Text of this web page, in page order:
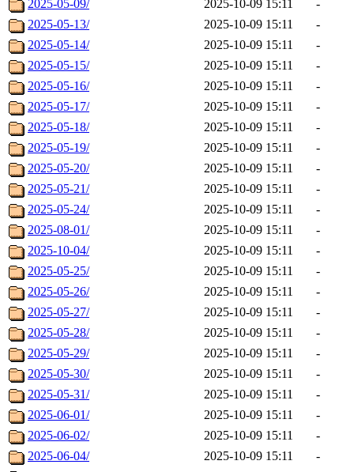
2025-05-09/
2025-10-09 15:11
-
2025-05-13/
2025-10-09 15:11
-
2025-05-14/
2025-10-09 15:11
-
2025-05-15/
2025-10-09 15:11
-
2025-05-16/
2025-10-09 15:11
-
2025-05-17/
2025-10-09 15:11
-
2025-05-18/
2025-10-09 15:11
-
2025-05-19/
2025-10-09 15:11
-
2025-05-20/
2025-10-09 15:11
-
2025-05-21/
2025-10-09 15:11
-
2025-05-24/
2025-10-09 15:11
-
2025-08-01/
2025-10-09 15:11
-
2025-10-04/
2025-10-09 15:11
-
2025-05-25/
2025-10-09 15:11
-
2025-05-26/
2025-10-09 15:11
-
2025-05-27/
2025-10-09 15:11
-
2025-05-28/
2025-10-09 15:11
-
2025-05-29/
2025-10-09 15:11
-
2025-05-30/
2025-10-09 15:11
-
2025-05-31/
2025-10-09 15:11
-
2025-06-01/
2025-10-09 15:11
-
2025-06-02/
2025-10-09 15:11
-
2025-06-04/
2025-10-09 15:11
-